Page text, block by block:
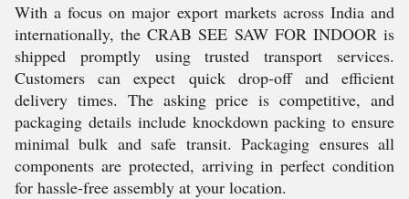
With a focus on major export markets across India and
internationally, the CRAB SEE SAW FOR INDOOR is
shipped promptly using trusted transport services.
Customers can expect quick drop-off and efficient
delivery times. The asking price is competitive, and
packaging details include knockdown packing to ensure
minimal bulk and safe transit. Packaging ensures all
components are protected, arriving in perfect condition
for hassle-free assembly at your location.